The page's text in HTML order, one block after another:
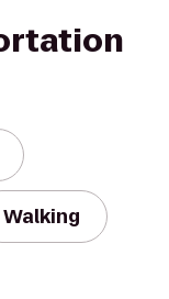
Walking